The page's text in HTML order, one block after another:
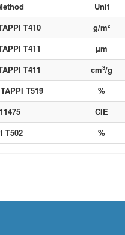
Unit
T410 g/m²
T411 µm
T411 cm3/g
T519 %
CIE
T502 %